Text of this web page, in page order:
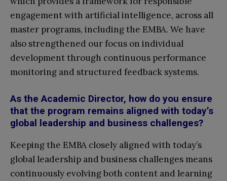
engagement with artificial intelligence, across all
master programs, including the EMBA. We have
also strengthened our focus on individual
development through continuous performance
monitoring and structured feedback systems.
As the Academic Director, how do you ensure
that the program remains aligned with today’s
global leadership and business challenges?
Keeping the EMBA closely aligned with today’s
global leadership and business challenges means
continuously evolving both content and learning